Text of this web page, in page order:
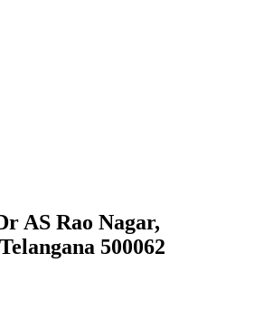
AS Rao Nagar,
500062